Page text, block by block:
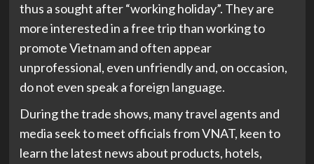
thus a sought after “working holiday”. They are
more interested in a free trip than working to
promote Vietnam and often appear
unprofessional, even unfriendly and, on occasion,
do not even speak a foreign language.
During the trade shows, many travel agents and
media seek to meet officials from VNAT, keen to
learn the latest news about products, hotels,